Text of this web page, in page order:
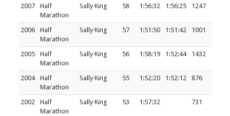
2007
Half
Marathon
Sally King 58 1:56:32 1:56:25 1247
2006
Half
Marathon
Sally King 57 1:51:50 1:51:42 1001
2005
Half
Marathon
Sally King 56 1:58:19 1:52:44 1432
2004
Half
Marathon
Sally King 55 1:52:20 1:52:12 876
2002
Half
Marathon
Sally King 53 1:57:32 731